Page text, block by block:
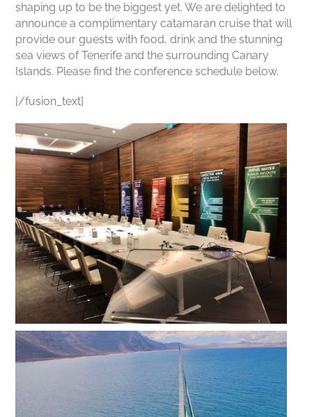
shaping up to be the biggest yet. We are delighted to
announce a complimentary catamaran cruise that will
provide our guests with food, drink and the stunning
sea views of Tenerife and the surrounding Canary
Islands. Please find the conference schedule below.
[/fusion_text]